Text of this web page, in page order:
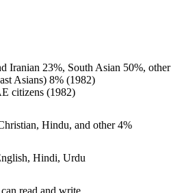
Iranian 23%, South Asian 50%,
Asians) 8% (1982)
citizens (1982)
Hindu, and other 4%
Hindi, Urdu
read and write